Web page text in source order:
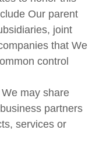
Our parent
joint
that We
control
We may share
partners
services or